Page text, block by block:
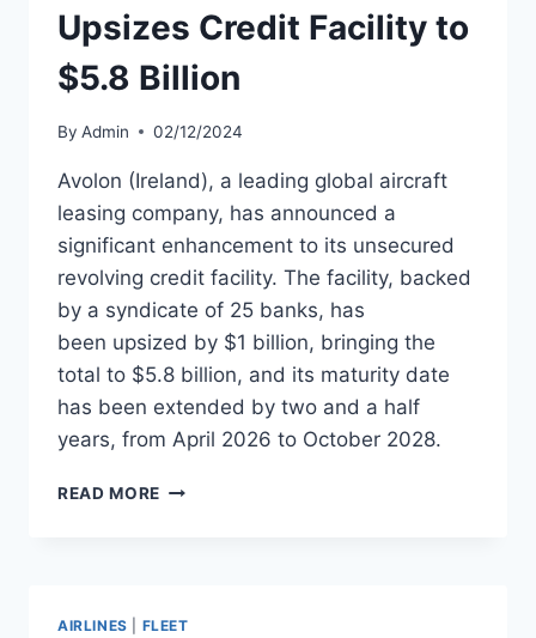
Upsizes Credit Facility to
$5.8 Billion
By Admin 02/12/2024
Avolon (Ireland), a leading global aircraft
leasing company, has announced a
significant enhancement to its unsecured
revolving credit facility. The facility, backed
by a syndicate of 25 banks, has
been upsized by $1 billion, bringing the
total to $5.8 billion, and its maturity date
has been extended by two and a half
years, from April 2026 to October 2028.
READ MORE AVOLON
AIRLINES FLEET